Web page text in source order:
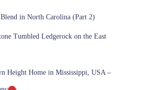
in North Carolina (Part 2)
Tumbled Ledgerock on the East
Height Home in Mississippi, USA –